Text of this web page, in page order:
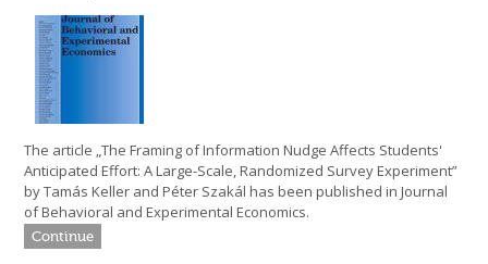
The article „The Framing of Information Nudge Affects Students'
Anticipated Effort: A Large-Scale, Randomized Survey Experiment”
by Tamás Keller and Péter Szakál has been published in Journal
of Behavioral and Experimental Economics.
Continue